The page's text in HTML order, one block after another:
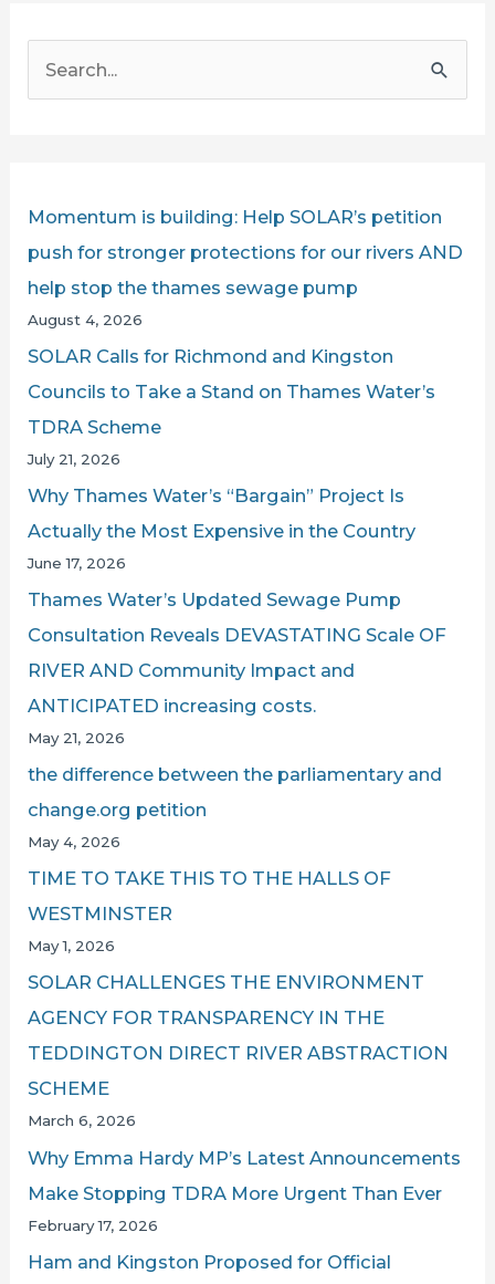
f
Momentum is building: Help SOLAR’s petition
push for stronger protections for our rivers AND
help stop the thames sewage pump
August 4, 2026
SOLAR Calls for Richmond and Kingston
Councils to Take a Stand on Thames Water’s
TDRA Scheme
July 21, 2026
Why Thames Water’s “Bargain” Project Is
Actually the Most Expensive in the Country
June 17, 2026
Thames Water’s Updated Sewage Pump
Consultation Reveals DEVASTATING Scale OF
RIVER AND Community Impact and
ANTICIPATED increasing costs.
May 21, 2026
the difference between the parliamentary and
change.org petition
May 4, 2026
TIME TO TAKE THIS TO THE HALLS OF
WESTMINSTER
May 1, 2026
SOLAR CHALLENGES THE ENVIRONMENT
AGENCY FOR TRANSPARENCY IN THE
TEDDINGTON DIRECT RIVER ABSTRACTION
SCHEME
March 6, 2026
Why Emma Hardy MP’s Latest Announcements
Make Stopping TDRA More Urgent Than Ever
February 17, 2026
Ham and Kingston Proposed for Official